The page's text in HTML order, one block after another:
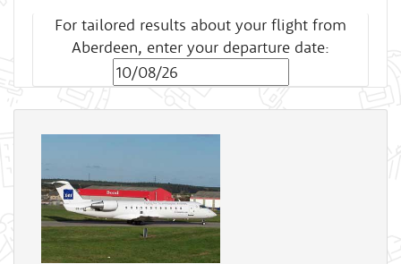
For tailored results about your flight from
Aberdeen, enter your departure date: